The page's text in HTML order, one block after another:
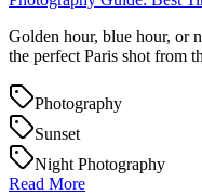
Golden hour, blue hour, or
the perfect Paris shot from
Photography
Sunset
Night Photography
Read More